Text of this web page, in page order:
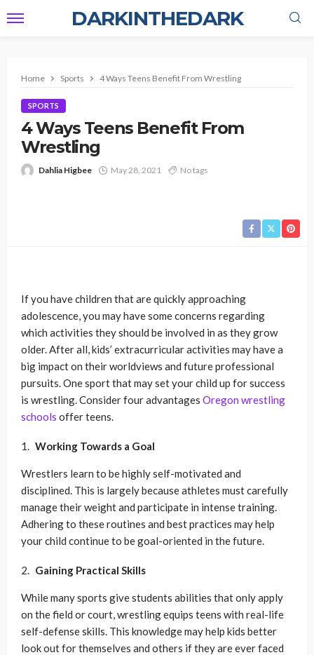
DARKINTHEDARK
Home Sports 4 Ways Teens Benefit From Wrestling
SPORTS
4 Ways Teens Benefit From
Wrestling
Dahlia Higbee May 28, 2021 No tags
If you have children that are quickly approaching
adolescence, you may have some concerns regarding
which activities they should be involved in as they grow
older. After all, kids’ extracurricular activities may have a
big impact on their worldviews and future professional
pursuits. One sport that may set your child up for success
is wrestling. Consider four advantages Oregon wrestling
schools offer teens.
Working Towards a Goal
Wrestlers learn to be highly self-motivated and
disciplined. This is largely because athletes must carefully
manage their weight and participate in intense training.
Adhering to these routines and best practices may help
your child continue to be goal-oriented in the future.
Gaining Practical Skills
While many sports give students abilities that only apply
on the field or court, wrestling equips teens with real-life
self-defense skills. This knowledge may help kids better
look out for themselves and others if they are ever faced